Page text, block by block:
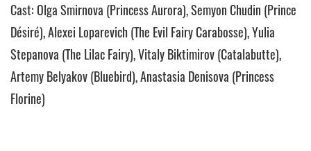
Cast: Olga Smirnova (Princess Aurora), Semyon Chudin (Prince
Désiré), Alexei Loparevich (The Evil Fairy Carabosse), Yulia
Stepanova (The Lilac Fairy), Vitaly Biktimirov (Catalabutte),
Artemy Belyakov (Bluebird), Anastasia Denisova (Princess
Florine)